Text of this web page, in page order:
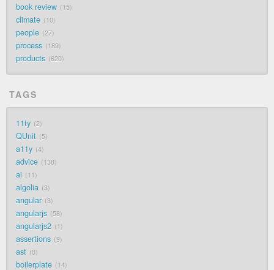
book review 15
climate 10
people 27
process 189
products 620
TAGS
11ty 2
QUnit 5
a11y 4
advice 138
ai 11
algolia 3
angular 3
angularjs 58
angularjs2 1
assertions 9
ast 8
boilerplate 14